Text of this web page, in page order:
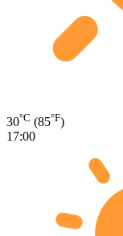
30°C (85°F)
17:00